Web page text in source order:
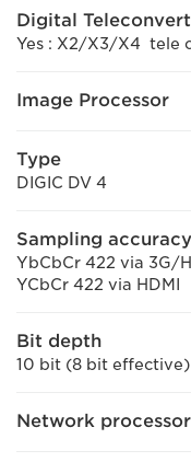
Digital
Yes : X2/X3/X4 tele
Image Processor
Type
DIGIC DV 4
Sampling accuracy
YbCbCr 422 via 3G/
YCbCr 422 via HDMI
Bit depth
10 bit (8 bit effective)
Network processor